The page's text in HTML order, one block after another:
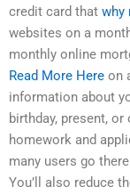
credit card that why
websites on a
monthly online
Read More Here on
information about
birthday, present,
homework and
many users go
You’ll also reduce